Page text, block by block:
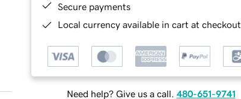
Secure payments
Local currency available in cart at checkout
Need help? Give us a call. 480-651-9741